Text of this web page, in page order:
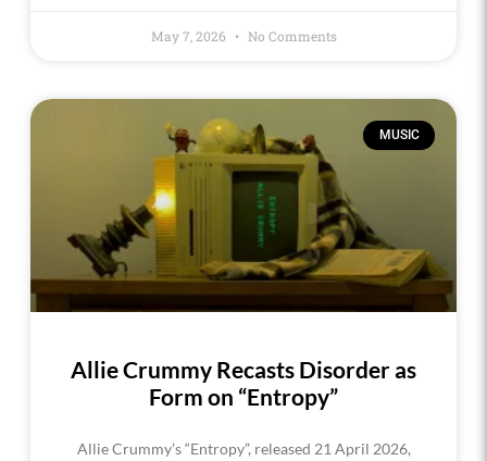
May 7, 2026 No Comments
MUSIC
Allie Crummy Recasts Disorder as
Form on “Entropy”
Allie Crummy’s “Entropy”, released 21 April 2026,